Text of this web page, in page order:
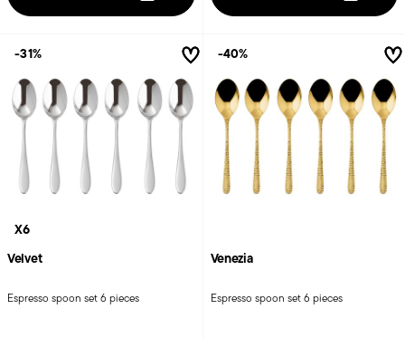
X6
Velvet
Espresso spoon set 6 pieces
-31%
Venezia
Espresso spoon set 6 pieces
-40%